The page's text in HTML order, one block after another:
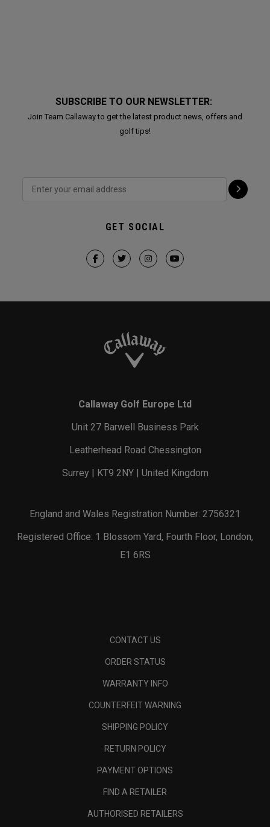
SUBSCRIBE TO OUR NEWSLETTER:
Join Team Callaway to get the latest product news, offers and
golf tips!
GET SOCIAL
Callaway Golf Europe Ltd
Unit 27 Barwell Business Park
Leatherhead Road Chessington
Surrey | KT9 2NY | United Kingdom
England and Wales Registration Number: 2756321
Registered Office: 1 Blossom Yard, Fourth Floor, London,
E1 6RS
CONTACT US
ORDER STATUS
WARRANTY INFO
COUNTERFEIT WARNING
SHIPPING POLICY
RETURN POLICY
PAYMENT OPTIONS
FIND A RETAILER
AUTHORISED RETAILERS